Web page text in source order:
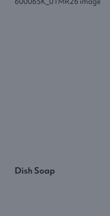
Dish Soap